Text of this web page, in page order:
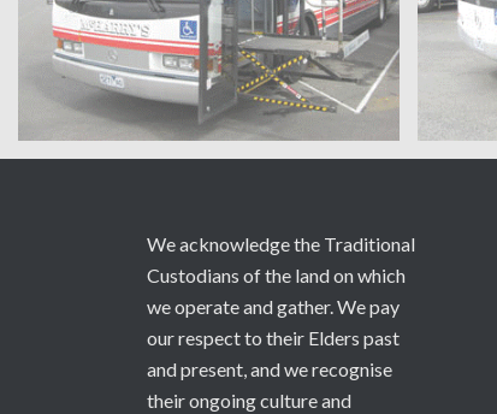
We acknowledge the Traditional
Custodians of the land on which
we operate and gather. We pay
our respect to their Elders past
and present, and we recognise
their ongoing culture and